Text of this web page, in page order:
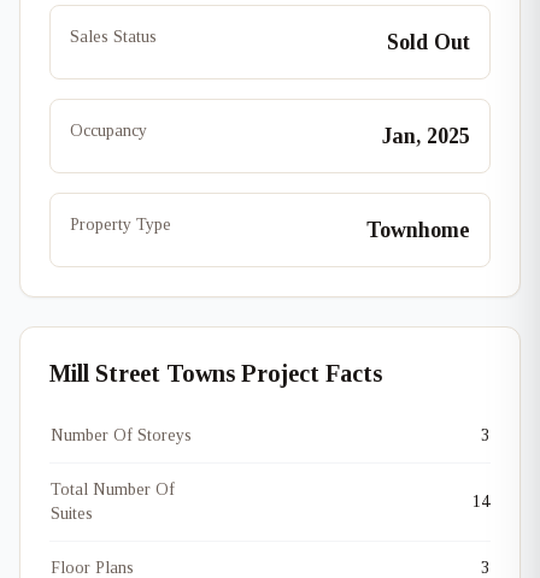
Sales Status Sold Out
Occupancy Jan, 2025
Property Type Townhome
Mill Street Towns Project Facts
Number Of Storeys 3
Total Number Of
Suites
14
Floor Plans 3